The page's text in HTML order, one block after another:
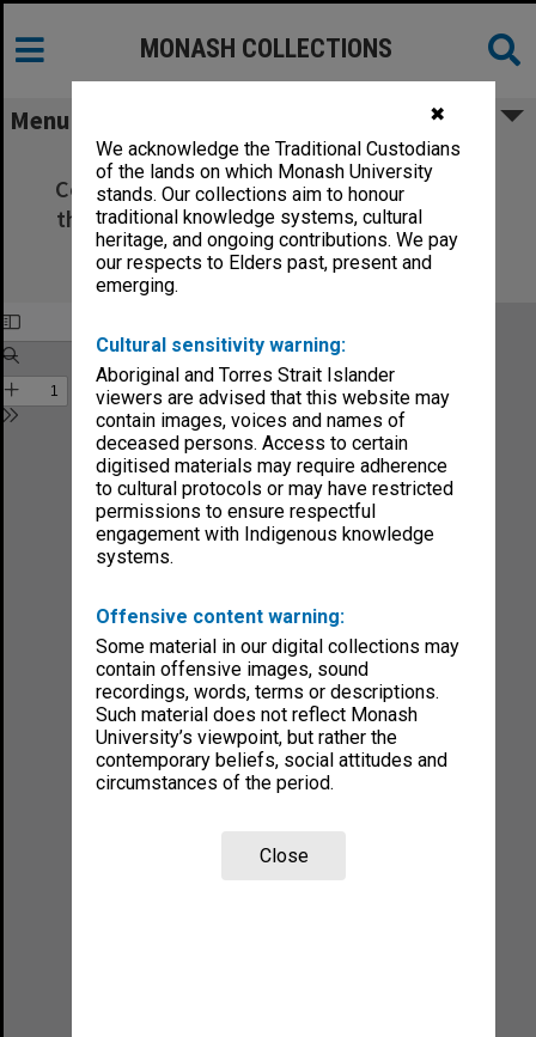
✖
We acknowledge the Traditional Custodians
of the lands on which Monash University
stands. Our collections aim to honour
traditional knowledge systems, cultural
heritage, and ongoing contributions. We pay
our respects to Elders past, present and
emerging.
Cultural sensitivity warning:
Aboriginal and Torres Strait Islander
viewers are advised that this website may
contain images, voices and names of
deceased persons. Access to certain
digitised materials may require adherence
to cultural protocols or may have restricted
permissions to ensure respectful
engagement with Indigenous knowledge
systems.
Offensive content warning:
Some material in our digital collections may
contain offensive images, sound
recordings, words, terms or descriptions.
Such material does not reflect Monash
University’s viewpoint, but rather the
contemporary beliefs, social attitudes and
circumstances of the period.
Close
MONASH COLLECTIONS
Menu
Catalogue of the late Sergeant-Major
Cotton's Waterloo Library and Museum in
the Museum Hotel at the foot of the Lion
Mount in the centre of the battlefield
of Waterloo